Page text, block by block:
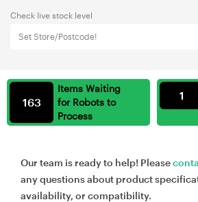
Check live stock level
Set Store/Postcode!
Items Waiting
for Robots to
Process
163
1
Our team is ready to help! Please
any questions about product
availability, or compatibility.